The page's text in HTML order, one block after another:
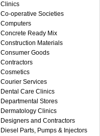
Clinics
Co-operative Societies
Computers
Concrete Ready Mix
Construction Materials
Consumer Goods
Contractors
Cosmetics
Courier Services
Dental Care Clinics
Departmental Stores
Dermatology Clinics
Designers and Contractors
Diesel Parts, Pumps & Injectors